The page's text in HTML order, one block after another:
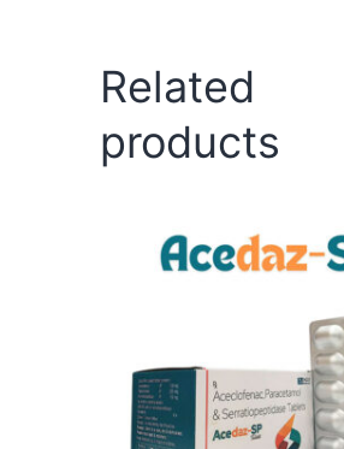
Related
products